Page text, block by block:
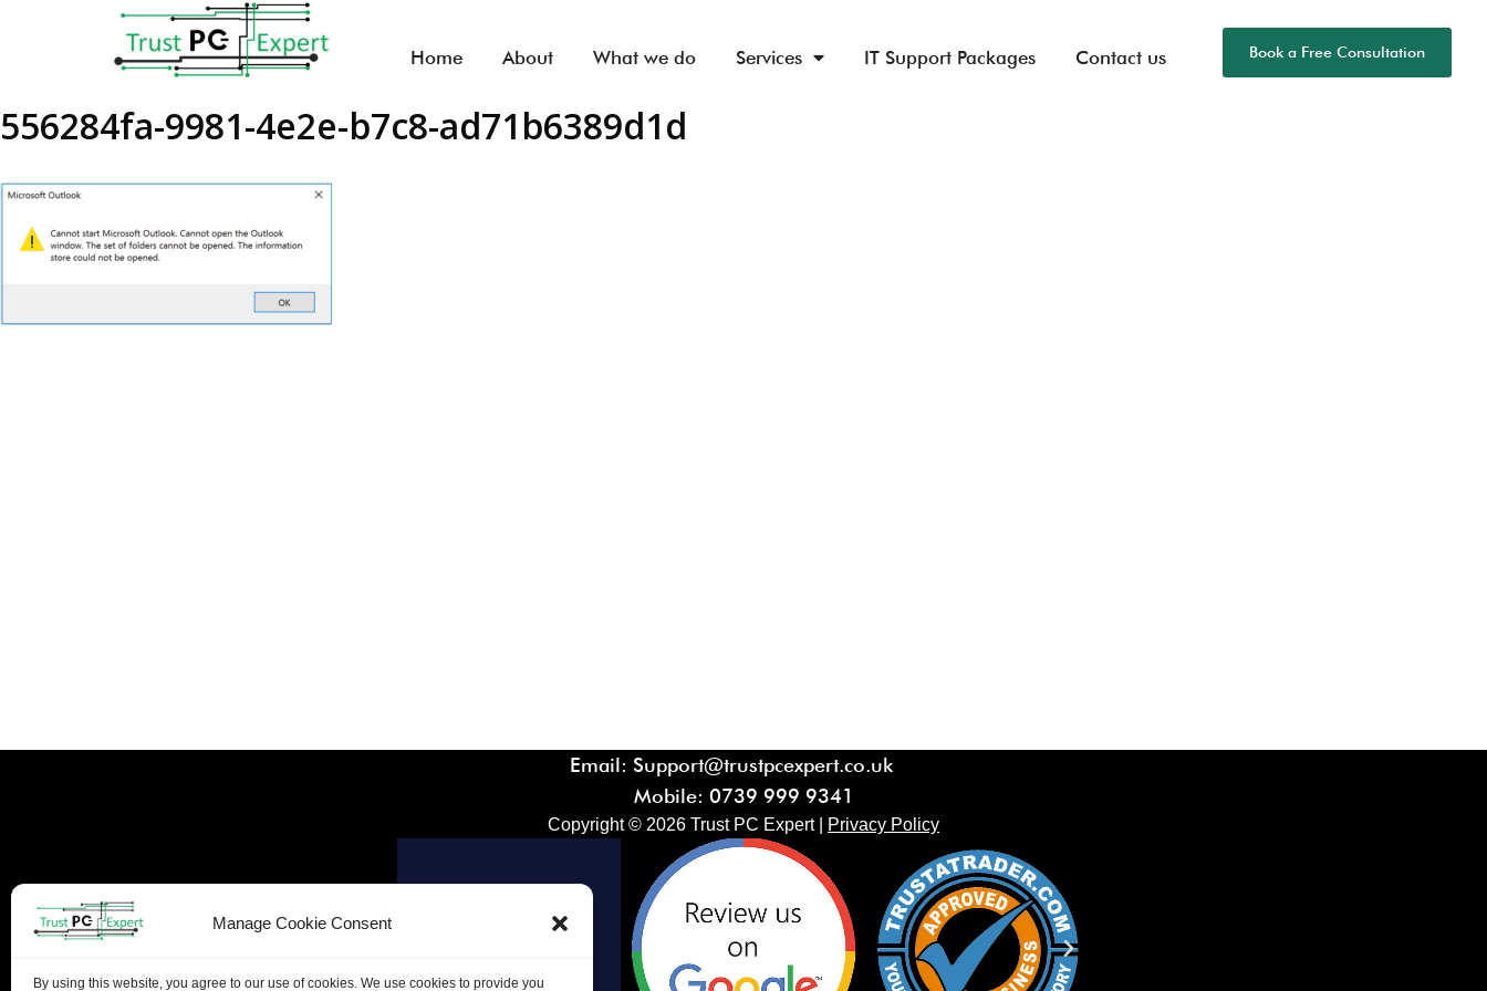
Manage Cookie Consent
By using this website, you agree to our use of cookies. We use cookies to provide you
Home About What we do Services IT Support Packages Contact us Book a Free Consultation
556284fa-9981-4e2e-b7c8-ad71b6389d1d
Email: Support@trustpcexpert.co.uk
Mobile: 0739 999 9341
Copyright © 2026 Trust PC Expert | Privacy Policy